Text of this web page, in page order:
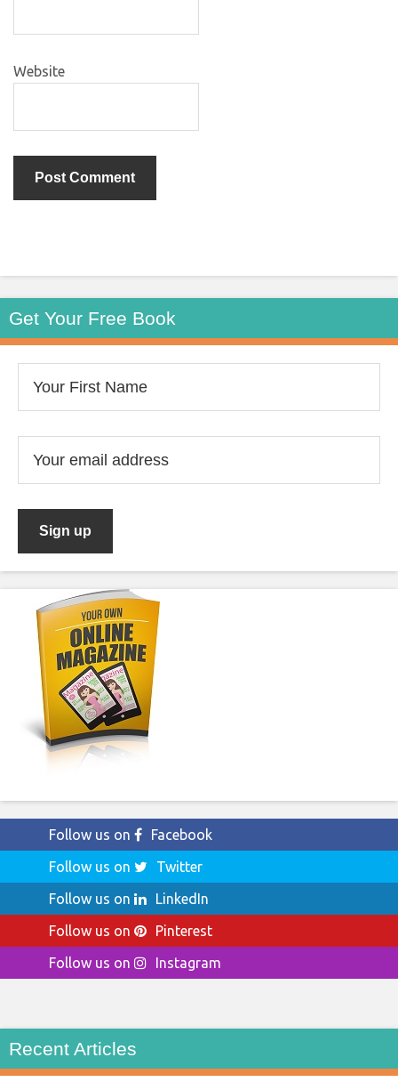
Website
Get Your Free Book
Follow us on
Facebook
Follow us on
Twitter
Follow us on
LinkedIn
Follow us on
Pinterest
Follow us on
Instagram
Recent Articles